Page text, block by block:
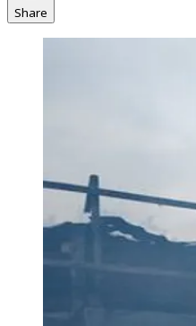
Share